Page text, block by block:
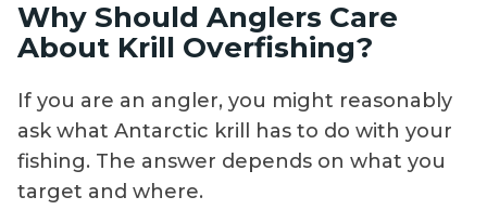
Why Should Anglers Care
About Krill Overfishing?
If you are an angler, you might reasonably
ask what Antarctic krill has to do with your
fishing. The answer depends on what you
target and where.